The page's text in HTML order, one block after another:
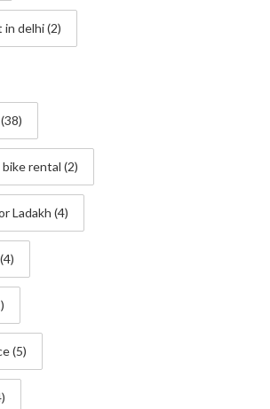
in delhi(2)
(38)
bike rental (2)
Ladakh (4)
(4)
(5)